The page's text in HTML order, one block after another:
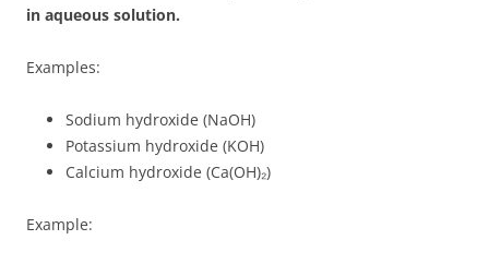
in aqueous solution.
Examples:
Sodium hydroxide (NaOH)
Potassium hydroxide (KOH)
Calcium hydroxide (Ca(OH)₂)
Example: